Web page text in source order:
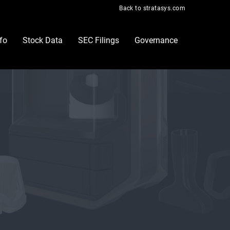
Back to stratasys.com
Stock Data SEC Filings Governance